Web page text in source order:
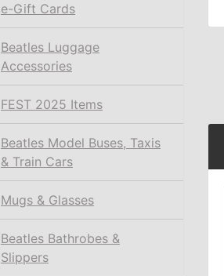
e-Gift Cards
Beatles Luggage
Accessories
FEST 2025 Items
Beatles Model Buses, Taxis
& Train Cars
Mugs & Glasses
Beatles Bathrobes &
Slippers